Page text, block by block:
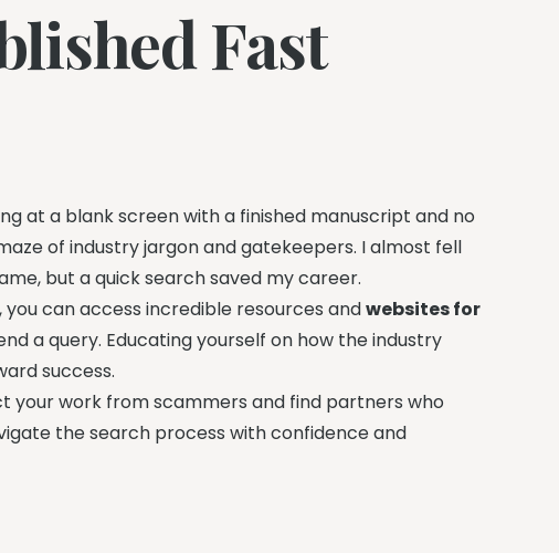
Fast
at a blank screen with a finished manuscript and no
of industry jargon and gatekeepers. I almost fell
but a quick search saved my career.
you can access incredible resources andwebsites for
a query. Educating yourself on how the industry
success.
your work from scammers and find partners who
the search process with confidence and